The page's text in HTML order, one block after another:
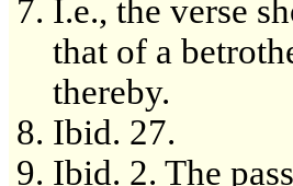
I.e., the verse
that of a
thereby.
Ibid. 27.
Ibid. 2. The